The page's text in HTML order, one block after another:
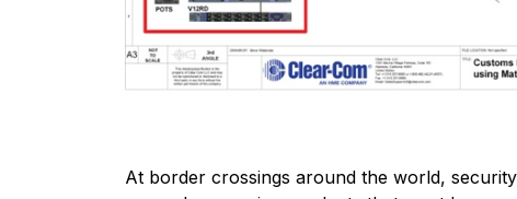
At border crossings around the world,